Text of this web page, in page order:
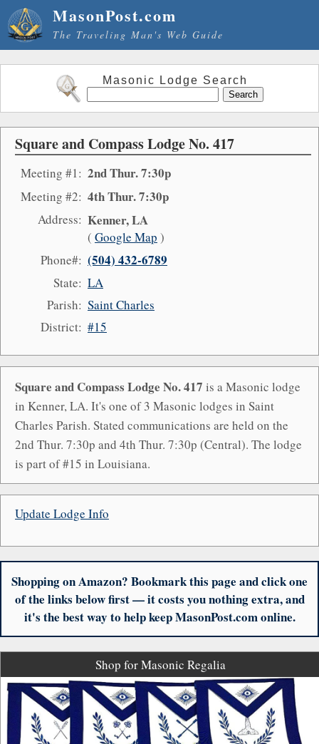
MasonPost.com
The Traveling Man's Web Guide
Masonic Lodge Search
Square and Compass Lodge No. 417
Meeting #1: 2nd Thur. 7:30p
Meeting #2: 4th Thur. 7:30p
Address: Kenner, LA
( Google Map )
Phone#: (504) 432-6789
State: LA
Parish: Saint Charles
District: #15
Square and Compass Lodge No. 417 is a Masonic lodge
in Kenner, LA. It's one of 3 Masonic lodges in Saint
Charles Parish. Stated communications are held on the
2nd Thur. 7:30p and 4th Thur. 7:30p (Central). The lodge
is part of #15 in Louisiana.
Update Lodge Info
Shopping on Amazon? Bookmark this page and click one
of the links below first — it costs you nothing extra, and
it's the best way to help keep MasonPost.com online.
Shop for Masonic Regalia